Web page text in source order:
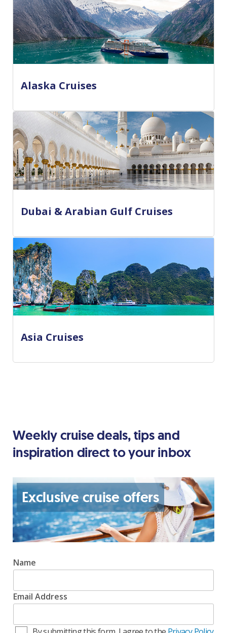
Alaska Cruises
Dubai & Arabian Gulf Cruises
Asia Cruises
Weekly cruise deals, tips and
inspiration direct to your inbox
Exclusive cruise offers
Name
Email Address